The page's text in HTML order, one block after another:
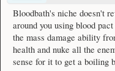
Bloodbath's niche doesn't
around you using blood
the mass damage ability
health and nuke all the
sense for it to get a boiling